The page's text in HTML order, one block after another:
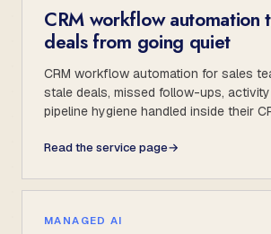
CRM workflow automation
deals from going quiet
CRM workflow automation for sales
stale deals, missed follow-ups,
pipeline hygiene handled inside their
Read the service page→
MANAGED AI